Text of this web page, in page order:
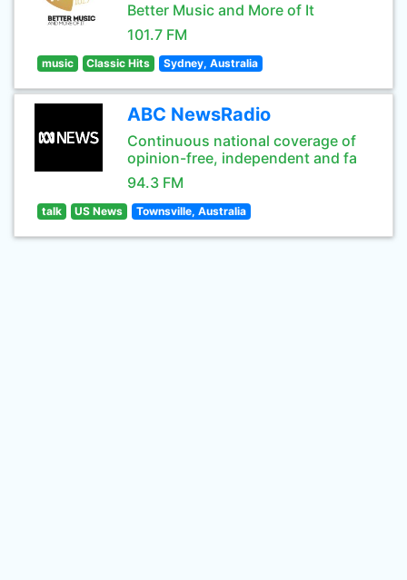
Better Music and More of It
101.7 FM
music Classic Hits Sydney, Australia
ABC NewsRadio
Continuous national coverage of
opinion-free, independent and fa
94.3 FM
talk US News Townsville, Australia